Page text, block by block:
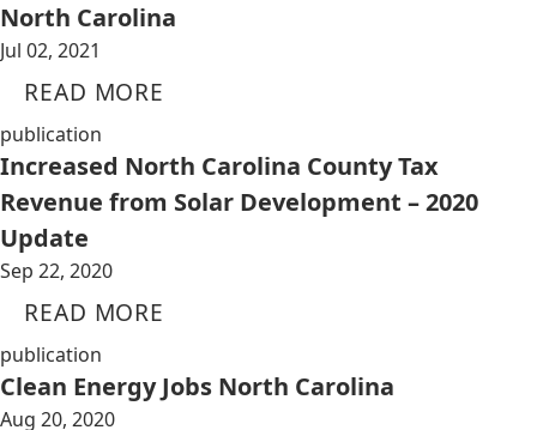
North Carolina
Jul 02, 2021
READ MORE
publication
Increased North Carolina County Tax
Revenue from Solar Development – 2020
Update
Sep 22, 2020
READ MORE
publication
Clean Energy Jobs North Carolina
Aug 20, 2020